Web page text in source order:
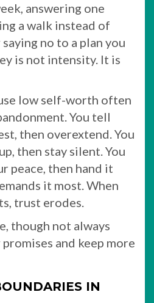
answering one
a walk instead of
no to a plan you
is not intensity. It is
low self-worth often
You tell
then overextend. You
then stay silent. You
peace, then hand it
it most. When
trust erodes.
though not always
and keep more
IN